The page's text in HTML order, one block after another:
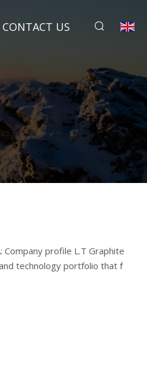
CONTACT US
Company profile L.T Graphite
technology portfolio that f